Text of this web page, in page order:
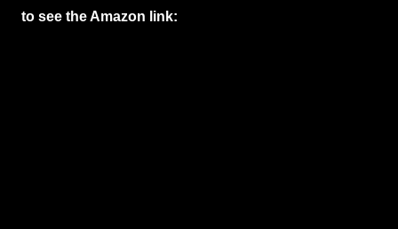
to see the Amazon link: